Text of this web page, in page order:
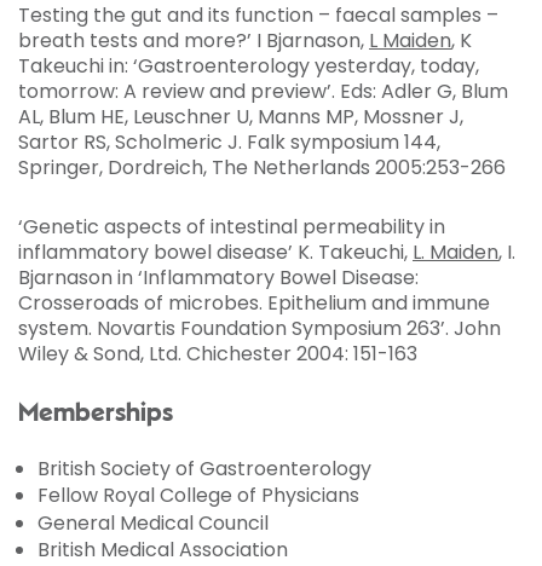
Testing the gut and its function – faecal samples –
breath tests and more?’ I Bjarnason, L Maiden, K
Takeuchi in: ‘Gastroenterology yesterday, today,
tomorrow: A review and preview’. Eds: Adler G, Blum
AL, Blum HE, Leuschner U, Manns MP, Mossner J,
Sartor RS, Scholmeric J. Falk symposium 144,
Springer, Dordreich, The Netherlands 2005:253-266
‘Genetic aspects of intestinal permeability in
inflammatory bowel disease’ K. Takeuchi, L. Maiden, I.
Bjarnason in ‘Inflammatory Bowel Disease:
Crosseroads of microbes. Epithelium and immune
system. Novartis Foundation Symposium 263’. John
Wiley & Sond, Ltd. Chichester 2004: 151-163
Memberships
British Society of Gastroenterology
Fellow Royal College of Physicians
General Medical Council
British Medical Association